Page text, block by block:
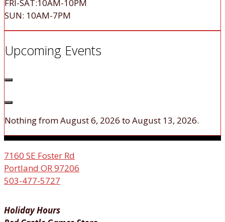
FRI-SAT:10AM-10PM
SUN: 10AM-7PM
Upcoming Events
Nothing from August 6, 2026 to August 13, 2026.
7160 SE Foster Rd
Portland OR 97206
503-477-5727
Holiday Hours